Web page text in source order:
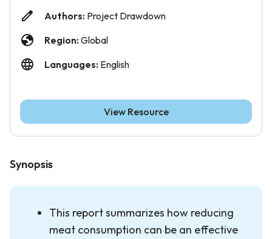
Synopsis
This report summarizes how reducing
meat consumption can be an effective
Authors: Project Drawdown
Region: Global
Languages: English
View Resource